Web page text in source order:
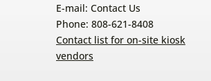
E-mail: Contact Us
Phone: 808-621-8408
Contact list for on-site kiosk
vendors